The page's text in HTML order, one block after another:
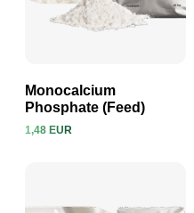
View product
Monocalcium
Phosphate (Feed)
1,48 EUR